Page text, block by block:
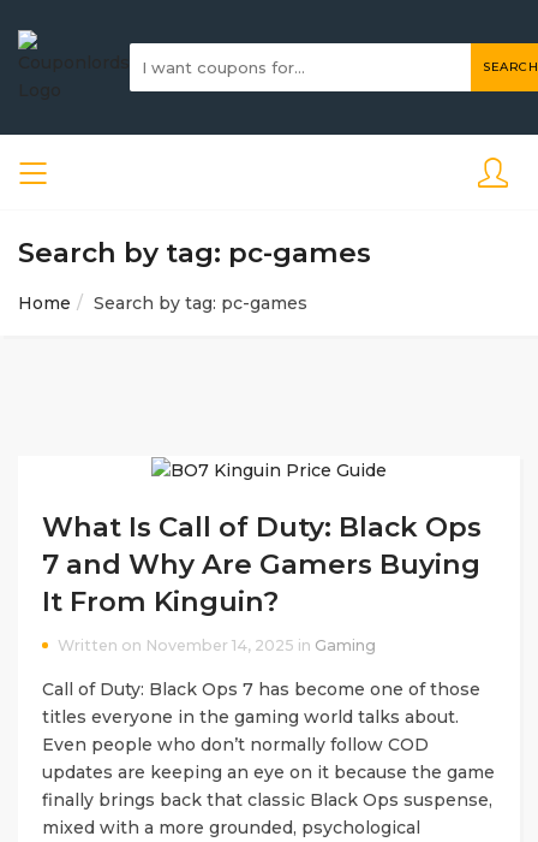
SEARCH
Search by tag: pc-games
Home Search by tag: pc-games
What Is Call of Duty: Black Ops
7 and Why Are Gamers Buying
It From Kinguin?
Written on November 14, 2025 in Gaming
Call of Duty: Black Ops 7 has become one of those
titles everyone in the gaming world talks about.
Even people who don’t normally follow COD
updates are keeping an eye on it because the game
finally brings back that classic Black Ops suspense,
mixed with a more grounded, psychological